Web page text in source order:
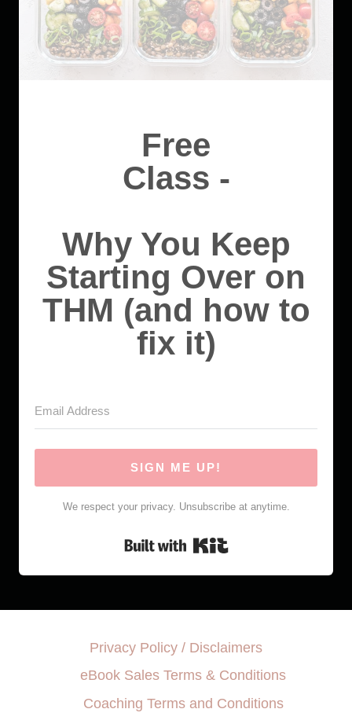
Free
Class -
Why You Keep
Starting Over on
THM (and how to
fix it)
SIGN ME UP!
We respect your privacy. Unsubscribe at anytime.
Built with Kit
Privacy Policy / Disclaimers
eBook Sales Terms & Conditions
Coaching Terms and Conditions